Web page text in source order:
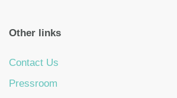
Other links
Contact Us
Pressroom